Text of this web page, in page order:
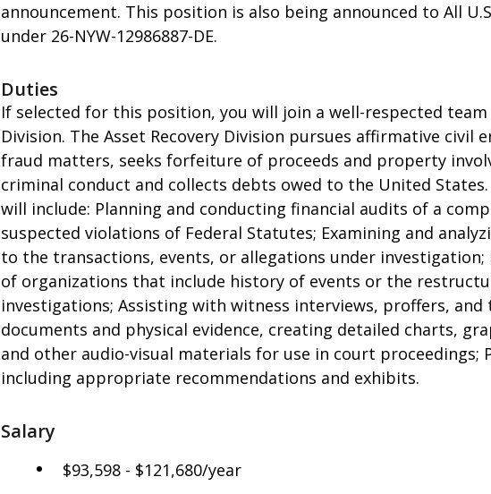
announcement. This position is also being announced to All
under 26-NYW-12986887-DE.
Duties
If selected for this position, you will join a well-respected team
Division. The Asset Recovery Division pursues affirmative civil
fraud matters, seeks forfeiture of proceeds and property
criminal conduct and collects debts owed to the United
will include: Planning and conducting financial audits of a
suspected violations of Federal Statutes; Examining and
to the transactions, events, or allegations under
of organizations that include history of events or the
investigations; Assisting with witness interviews, proffers,
documents and physical evidence, creating detailed charts,
and other audio-visual materials for use in court
including appropriate recommendations and exhibits.
Salary
$93,598 - $121,680/year